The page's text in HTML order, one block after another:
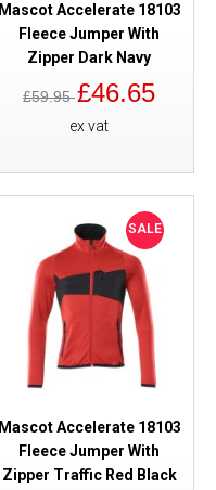
Mascot Accelerate 18103
Fleece Jumper With
Zipper Dark Navy
£59.95£46.65
ex vat
SALE
Mascot Accelerate 18103
Fleece Jumper With
Zipper Traffic Red Black